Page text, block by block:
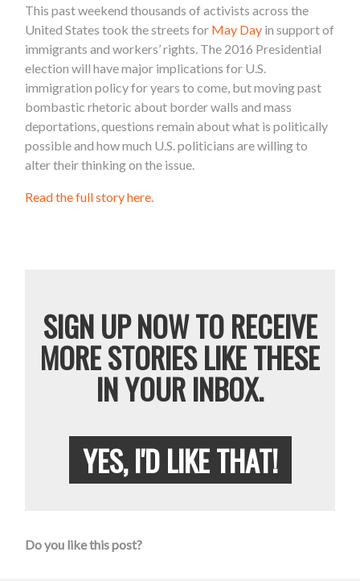
This past weekend thousands of activists across the
United States took the streets for May Day in support of
immigrants and workers’ rights. The 2016 Presidential
election will have major implications for U.S.
immigration policy for years to come, but moving past
bombastic rhetoric about border walls and mass
deportations, questions remain about what is politically
possible and how much U.S. politicians are willing to
alter their thinking on the issue.
Read the full story here.
SIGN UP NOW TO RECEIVE
MORE STORIES LIKE THESE
IN YOUR INBOX.
YES, I'D LIKE THAT!
Do you like this post?